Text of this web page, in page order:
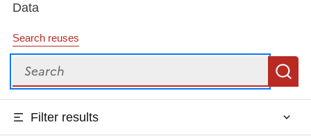
Data
Search reuses
Search
Filter results